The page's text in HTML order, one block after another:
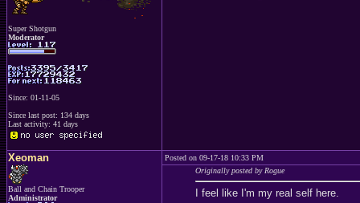
Super Shotgun
Moderator
Since: 01-11-05
Since last post: 134 days
Last activity: 41 days
Xeoman
Ball and Chain Trooper
Administrator
Posted on 09-17-18 10:33 PM
Originally posted by Rogue
I feel like I'm my real self here.